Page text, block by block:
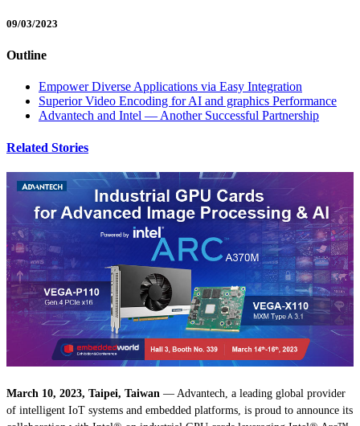
09/03/2023
Outline
Empower Diverse Applications via Easy Integration
Superior Video Encoding for AI and graphics Performance
Advantech and Intel — Another Successful Partnership
Related Stories
March 10, 2023, Taipei, Taiwan — Advantech, a leading global provider
of intelligent IoT systems and embedded platforms, is proud to announce its